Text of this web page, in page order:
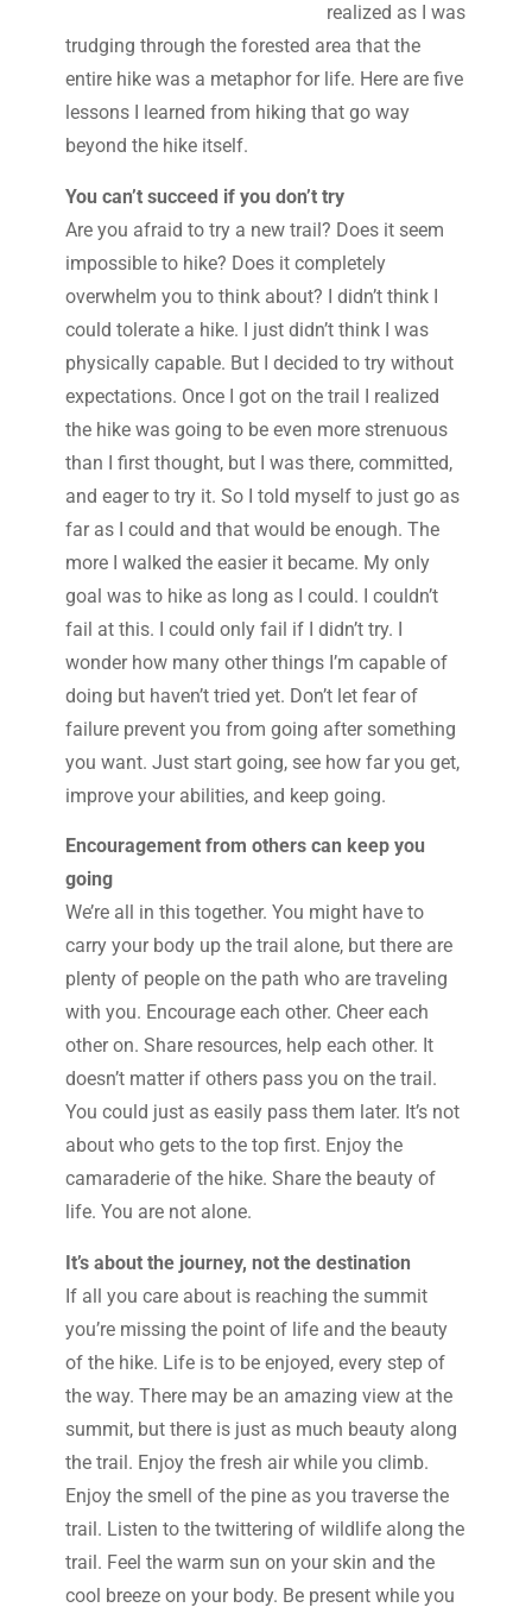
realized as I was
trudging through the forested area that the
entire hike was a metaphor for life. Here are five
lessons I learned from hiking that go way
beyond the hike itself.
You can’t succeed if you don’t try
Are you afraid to try a new trail? Does it seem
impossible to hike? Does it completely
overwhelm you to think about? I didn’t think I
could tolerate a hike. I just didn’t think I was
physically capable. But I decided to try without
expectations. Once I got on the trail I realized
the hike was going to be even more strenuous
than I first thought, but I was there, committed,
and eager to try it. So I told myself to just go as
far as I could and that would be enough. The
more I walked the easier it became. My only
goal was to hike as long as I could. I couldn’t
fail at this. I could only fail if I didn’t try. I
wonder how many other things I’m capable of
doing but haven’t tried yet. Don’t let fear of
failure prevent you from going after something
you want. Just start going, see how far you get,
improve your abilities, and keep going.
Encouragement from others can keep you
going
We’re all in this together. You might have to
carry your body up the trail alone, but there are
plenty of people on the path who are traveling
with you. Encourage each other. Cheer each
other on. Share resources, help each other. It
doesn’t matter if others pass you on the trail.
You could just as easily pass them later. It’s not
about who gets to the top first. Enjoy the
camaraderie of the hike. Share the beauty of
life. You are not alone.
It’s about the journey, not the destination
If all you care about is reaching the summit
you’re missing the point of life and the beauty
of the hike. Life is to be enjoyed, every step of
the way. There may be an amazing view at the
summit, but there is just as much beauty along
the trail. Enjoy the fresh air while you climb.
Enjoy the smell of the pine as you traverse the
trail. Listen to the twittering of wildlife along the
trail. Feel the warm sun on your skin and the
cool breeze on your body. Be present while you